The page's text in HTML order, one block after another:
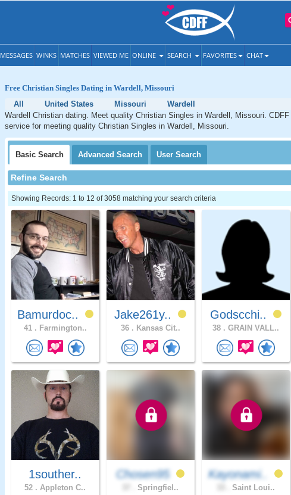
MESSAGES WINKS MATCHES VIEWED ME ONLINE SEARCH FAVORITES CHAT
Free Christian Singles Dating in Wardell, Missouri
All
United States Missouri
Wardell
Wardell Christian dating. Meet quality Christian Singles in Wardell, Missouri.
service for meeting quality Christian Singles in Wardell, Missouri.
Basic Search Advanced Search User Search
Refine Search
Showing Records: 1 to 12 of 3058 matching your search criteria
Bamurdoc..
41 . Farmington..
Jake261y..
36 . Kansas Cit..
Godscchi..
38 . GRAIN VALL..
1souther..
52 . Appleton C..
Chosen95
Springfiel..
Kayonami..
Saint Loui..